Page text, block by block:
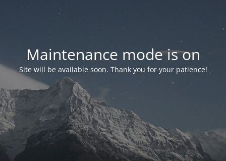
Maintenance mode is on
Site will be available soon. Thank you for your patience!